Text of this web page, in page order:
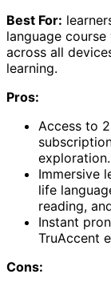
Best For:
language
across all
learning.
Pros:
Access to
exploration.
Immersive
life
reading,
Instant
TruAccent
Cons: